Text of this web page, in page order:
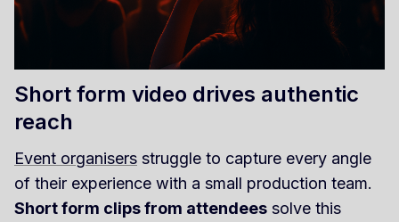
Short form video drives authentic
reach
Event organisers struggle to capture every angle
of their experience with a small production team.
Short form clips from attendees solve this